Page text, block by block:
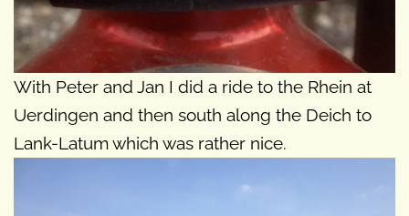
With Peter and Jan I did a ride to the Rhein at
Uerdingen and then south along the Deich to
Lank-Latum which was rather nice.